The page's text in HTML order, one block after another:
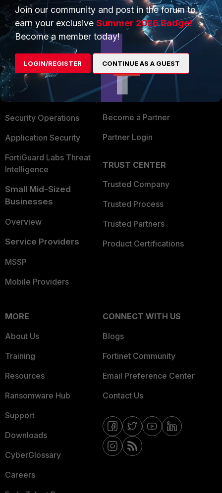
PRODUCTS
Enterprise
Secure Networking
User and Device Security
Security Operations
Application Security
FortiGuard Labs Threat
Intelligence
Small Mid-Sized
Businesses
Overview
Service Providers
MSSP
Mobile Providers
PARTNERS
Alliances Ecosystem
Find a Partner
Become a Partner
Partner Login
TRUST CENTER
Trusted Company
Trusted Process
Trusted Partners
Product Certifications
MORE
About Us
Training
Resources
Ransomware Hub
Support
Downloads
CyberGlossary
Careers
CONNECT WITH US
Blogs
Fortinet Community
Email Preference Center
Contact Us
Join our community and post in the forum to
earn your exclusive Summer 2026 Badge!
Become a member today!
LOGIN/REGISTER CONTINUE AS A GUEST